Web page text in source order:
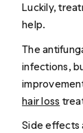
Luckily,
help.
The
infections,
hair loss
Side effects